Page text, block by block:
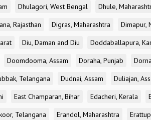
Dhulagori, West Bengal Dhule,
Rajasthan Digras, Maharashtra Dimapur,
Diu, Daman and Diu Doddaballapura,
Doomdooma, Assam Doraha, Punjab
Telangana Dudnai, Assam Duliajan,
East Champaran, Bihar Edacheri, Kerala
Telangana Erandol, Maharashtra